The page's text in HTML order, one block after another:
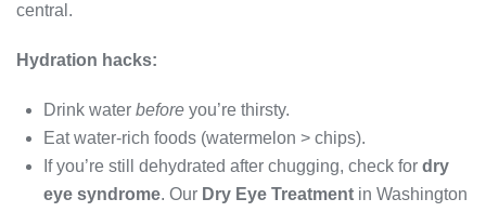
central.
Hydration hacks:
Drink water before you’re thirsty.
Eat water-rich foods (watermelon > chips).
If you’re still dehydrated after chugging, check for dry
eye syndrome. Our Dry Eye Treatment in Washington